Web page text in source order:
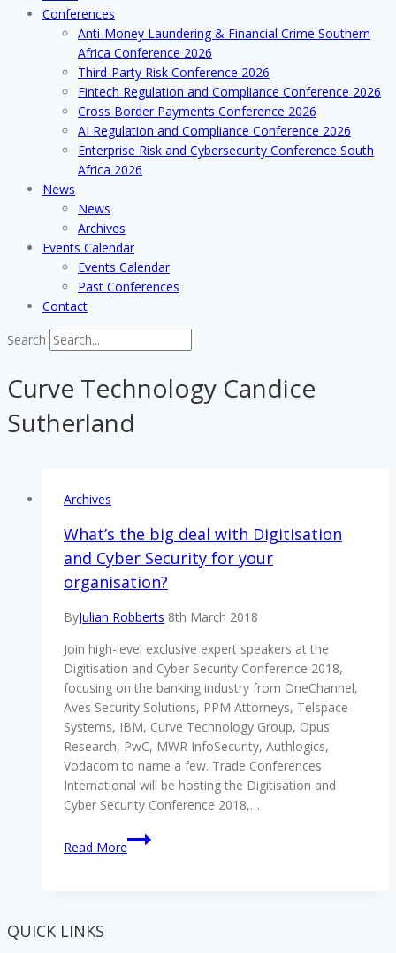
Conferences
Anti-Money Laundering & Financial Crime Southern
Africa Conference 2026
Third-Party Risk Conference 2026
Fintech Regulation and Compliance Conference 2026
Cross Border Payments Conference 2026
AI Regulation and Compliance Conference 2026
Enterprise Risk and Cybersecurity Conference South
Africa 2026
News
News
Archives
Events Calendar
Events Calendar
Past Conferences
Contact
Search
Curve Technology Candice
Sutherland
Archives
What’s the big deal with Digitisation
and Cyber Security for your
organisation?
ByJulian Robberts 8th March 2018
Join high-level exclusive expert speakers at the
Digitisation and Cyber Security Conference 2018,
focusing on the banking industry from OneChannel,
Aves Security Solutions, PPM Attorneys, Telspace
Systems, IBM, Curve Technology Group, Opus
Research, PwC, MWR InfoSecurity, Authlogics,
Vodacom to name a few. Trade Conferences
International will be hosting the Digitisation and
Cyber Security Conference 2018,…
Read More
What’s
the
QUICK LINKS